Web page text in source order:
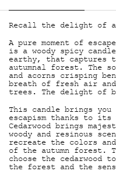
Recall the delight of
A pure moment of
is a woody spicy
earthy, that captures
autumnal forest. The
and acorns crisping
breath of fresh air
trees. The delight of
This candle brings
escapism thanks to its
Cedarwood brings
woody and resinous
recreate the colors
of the autumn forest.
choose the
the forest and the